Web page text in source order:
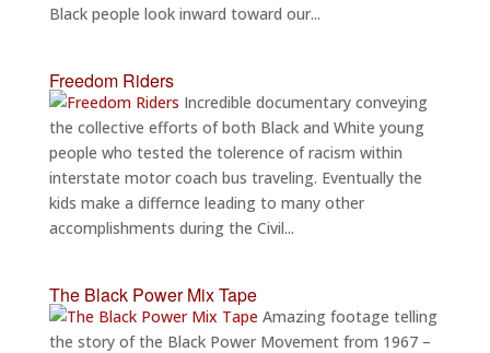
Black people look inward toward our...
Freedom Riders
Incredible documentary conveying
the collective efforts of both Black and White young
people who tested the tolerence of racism within
interstate motor coach bus traveling. Eventually the
kids make a differnce leading to many other
accomplishments during the Civil...
The Black Power Mix Tape
Amazing footage telling
the story of the Black Power Movement from 1967 –